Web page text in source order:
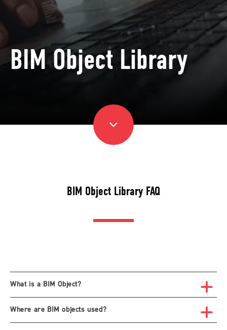
BIM Object Library
BIM Object Library FAQ
What is a BIM Object?
Where are BIM objects used?